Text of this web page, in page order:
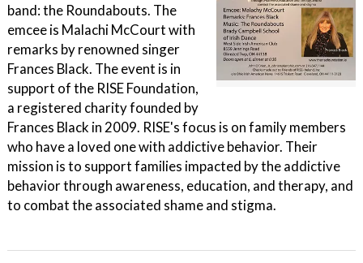
band: the Roundabouts. The
emcee is Malachi McCourt with
remarks by renowned singer
Frances Black. The event is in
support of the RISE Foundation,
a registered charity founded by
Frances Black in 2009. RISE's focus is on family members
who have a loved one with addictive behavior. Their
mission is to support families impacted by the addictive
behavior through awareness, education, and therapy, and
to combat the associated shame and stigma.